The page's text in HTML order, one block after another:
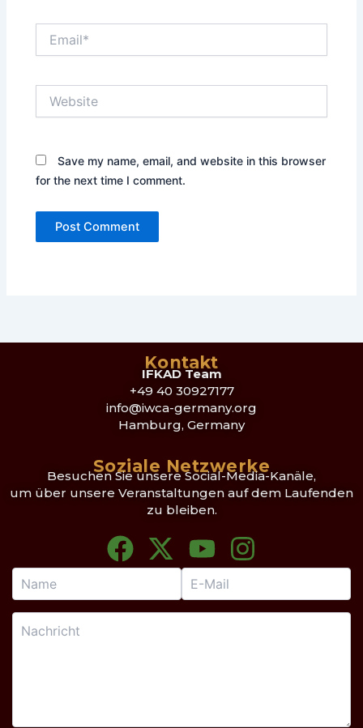
Save my name, email, and website in this browser
for the next time I comment.
Kontakt
IFKAD Team
+49 40 30927177
info@iwca-germany.org
Hamburg, Germany
Soziale Netzwerke
Besuchen Sie unsere Social-Media-Kanäle,
um über unsere Veranstaltungen auf dem Laufenden
zu bleiben.
F
a
c
e
X
-
t
w
Y
o
u
t
I
n
s
t